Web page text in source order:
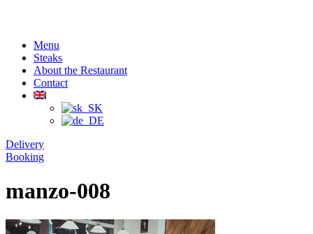
Menu
Steaks
About the Restaurant
Contact
Delivery
Booking
manzo-008